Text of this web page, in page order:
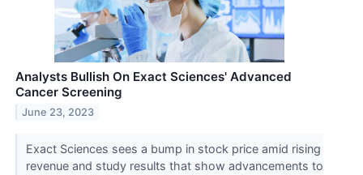
Analysts Bullish On Exact Sciences' Advanced
Cancer Screening
June 23, 2023
Exact Sciences sees a bump in stock price amid rising
revenue and study results that show advancements to